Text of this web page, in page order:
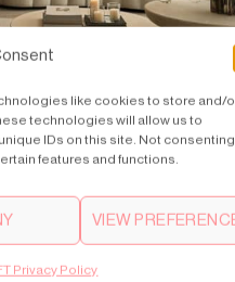
like cookies to store and/
technologies will allow us to
IDs on this site. Not
features and functions.
VIEW
Privacy Policy